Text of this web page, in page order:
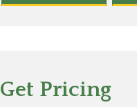
Get Pricing